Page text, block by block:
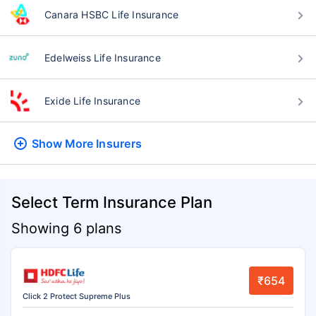
Canara HSBC Life Insurance
Edelweiss Life Insurance
Exide Life Insurance
Show More Insurers
Select Term Insurance Plan
Showing 6 plans
Click 2 Protect Supreme Plus
₹654